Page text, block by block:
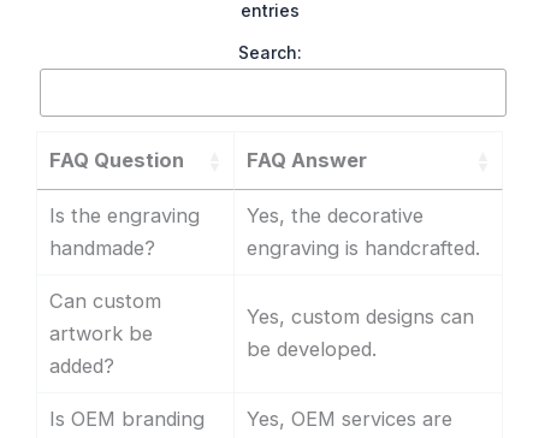
entries
Search:
FAQ Question FAQ Answer
Is the engraving
handmade?
Yes, the decorative
engraving is handcrafted.
Can custom
artwork be
added?
Yes, custom designs can
be developed.
Is OEM branding
Yes, OEM services are